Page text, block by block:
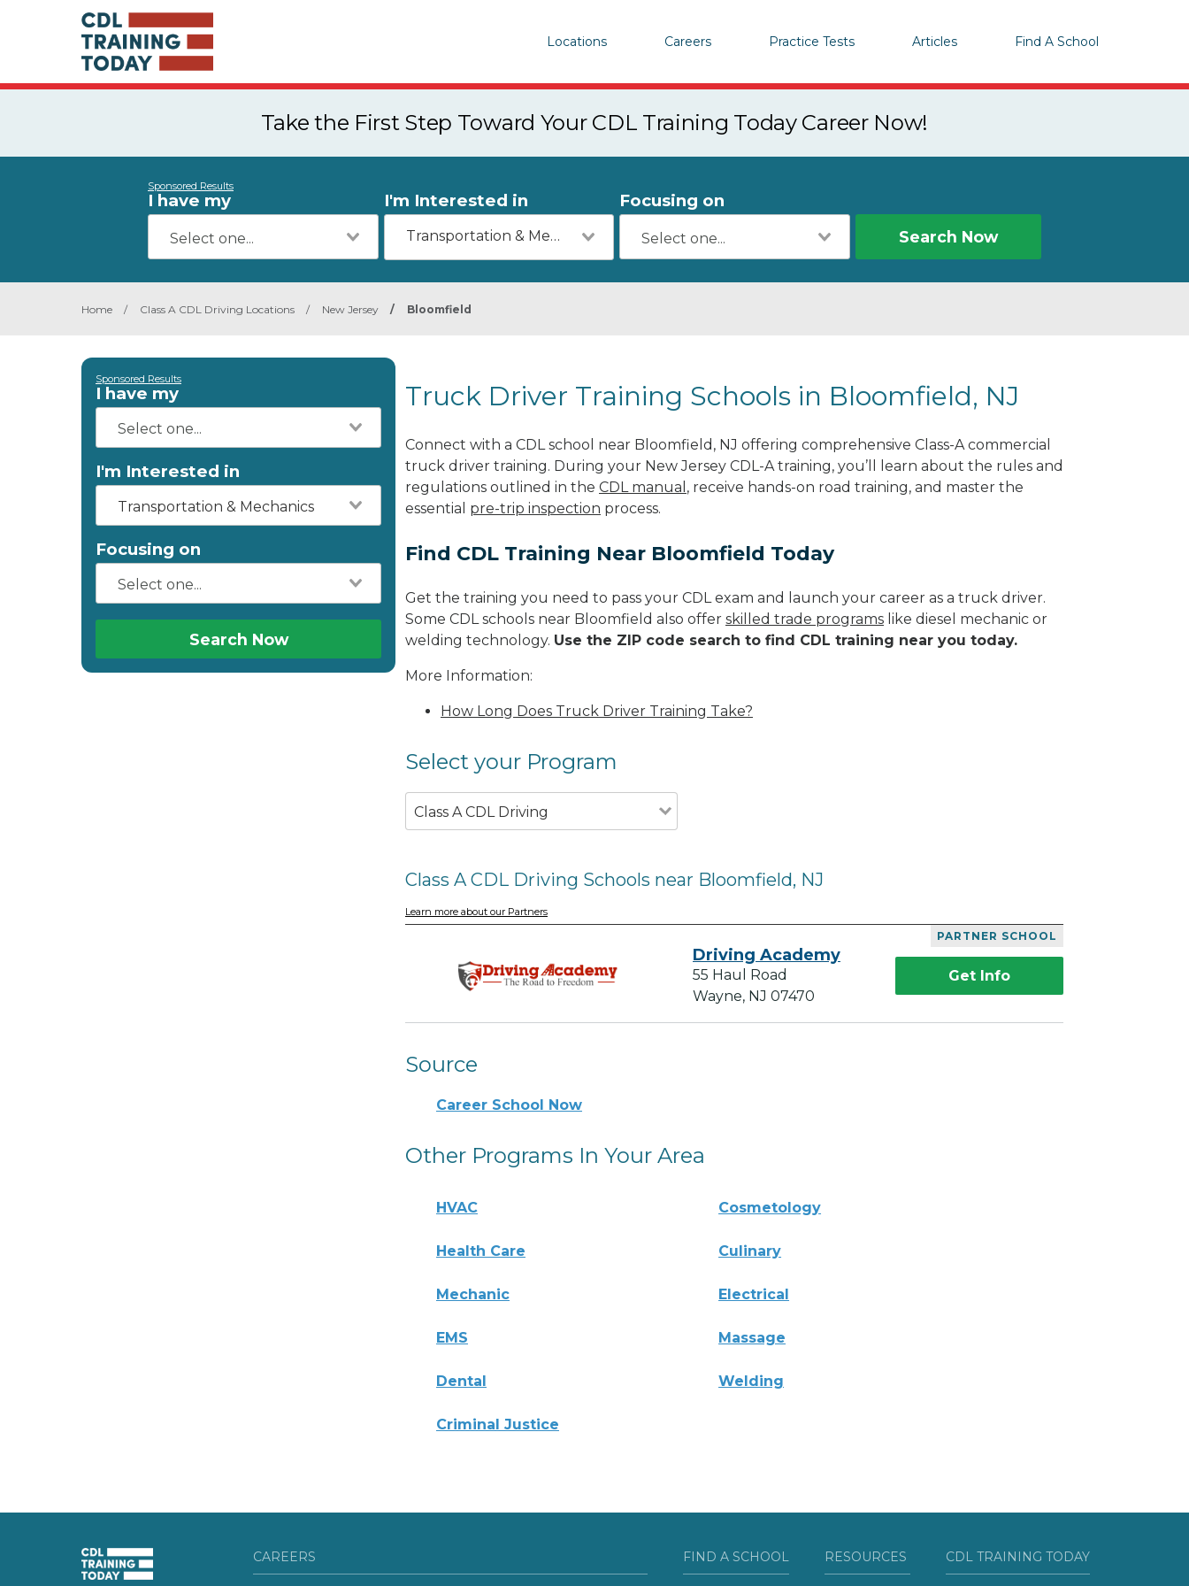
Locations Careers Practice Tests Articles Find A School
Take the First Step Toward Your CDL Training Today Career Now!
Sponsored Results
I have my I'm Interested in
Transportation & Mechanics
Focusing on
Search Now
Home / Class A CDL Driving Locations / New Jersey / Bloomfield
Sponsored Results
I have my
I'm Interested in
Transportation & Mechanics
Focusing on
Search Now
Truck Driver Training Schools in Bloomfield, NJ
Connect with a CDL school near Bloomfield, NJ offering comprehensive Class-A commercial
truck driver training. During your New Jersey CDL-A training, you’ll learn about the rules and
regulations outlined in the CDL manual , receive hands-on road training, and master the
essential pre-trip inspection process.
Find CDL Training Near Bloomfield Today
Get the training you need to pass your CDL exam and launch your career as a truck driver.
Some CDL schools near Bloomfield also offer skilled trade programs like diesel mechanic or
welding technology. Use the ZIP code search to find CDL training near you today.
More Information:
How Long Does Truck Driver Training Take?
Select your Program
Class A CDL Driving
Class A CDL Driving Schools near Bloomfield, NJ
Learn more about our Partners
PARTNER SCHOOL
Driving Academy
55 Haul Road
Wayne, NJ 07470
Get Info
Source
Career School Now
Other Programs In Your Area
HVAC Cosmetology
Health Care Culinary
Mechanic Electrical
EMS Massage
Dental Welding
Criminal Justice
CAREERS FIND A SCHOOL RESOURCES CDL TRAINING TODAY